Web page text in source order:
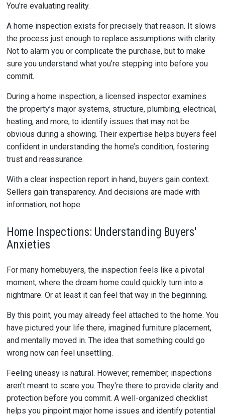
You’re evaluating reality.
A home inspection exists for precisely that reason. It slows
the process just enough to replace assumptions with clarity.
Not to alarm you or complicate the purchase, but to make
sure you understand what you’re stepping into before you
commit.
During a home inspection, a licensed inspector examines
the property’s major systems, structure, plumbing, electrical,
heating, and more, to identify issues that may not be
obvious during a showing. Their expertise helps buyers feel
confident in understanding the home’s condition, fostering
trust and reassurance.
With a clear inspection report in hand, buyers gain context.
Sellers gain transparency. And decisions are made with
information, not hope.
Home Inspections: Understanding Buyers'
Anxieties
For many homebuyers, the inspection feels like a pivotal
moment, where the dream home could quickly turn into a
nightmare. Or at least it can feel that way in the beginning.
By this point, you may already feel attached to the home. You
have pictured your life there, imagined furniture placement,
and mentally moved in. The idea that something could go
wrong now can feel unsettling.
Feeling uneasy is natural. However, remember, inspections
aren't meant to scare you. They're there to provide clarity and
protection before you commit. A well-organized checklist
helps you pinpoint major home issues and identify potential